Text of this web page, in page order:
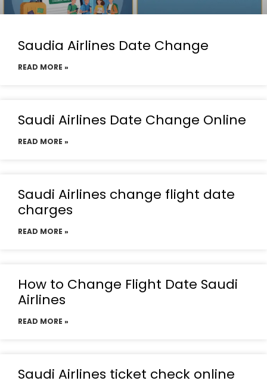
Saudia Airlines Date Change
READ MORE »
Saudi Airlines Date Change Online
READ MORE »
Saudi Airlines change flight date
charges
READ MORE »
How to Change Flight Date Saudi
Airlines
READ MORE »
Saudi Airlines ticket check online